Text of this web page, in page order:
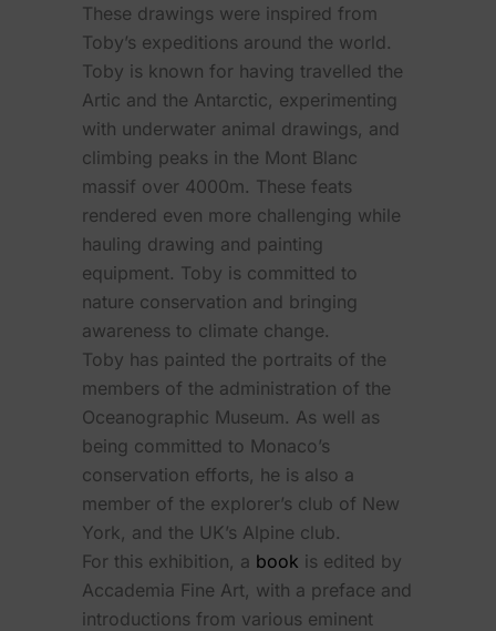
These drawings were inspired from
Toby’s expeditions around the world.
Toby is known for having travelled the
Artic and the Antarctic, experimenting
with underwater animal drawings, and
climbing peaks in the Mont Blanc
massif over 4000m. These feats
rendered even more challenging while
hauling drawing and painting
equipment. Toby is committed to
nature conservation and bringing
awareness to climate change.
Toby has painted the portraits of the
members of the administration of the
Oceanographic Museum. As well as
being committed to Monaco’s
conservation efforts, he is also a
member of the explorer’s club of New
York, and the UK’s Alpine club.
For this exhibition, a book is edited by
Accademia Fine Art, with a preface and
introductions from various eminent